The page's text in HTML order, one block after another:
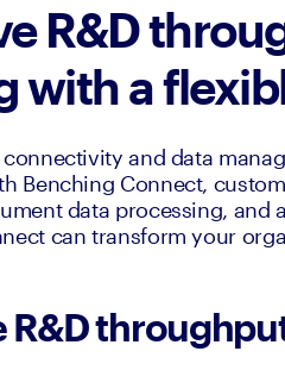
R&D
with a
connectivity and data
Benching Connect,
data processing, and
can transform your
R&D